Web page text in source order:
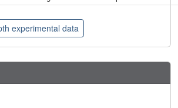
experimental data